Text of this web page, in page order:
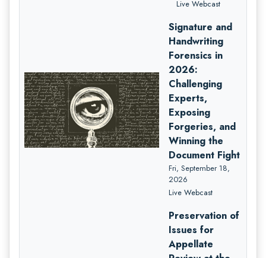
Live Webcast
Signature and
Handwriting
Forensics in
2026:
Challenging
Experts,
Exposing
Forgeries, and
Winning the
Document Fight
Fri, September 18,
2026
Live Webcast
Preservation of
Issues for
Appellate